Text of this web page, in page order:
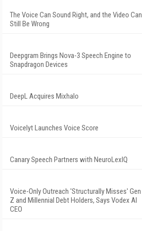
The Voice Can Sound Right, and the Video Can
Still Be Wrong
Deepgram Brings Nova-3 Speech Engine to
Snapdragon Devices
DeepL Acquires Mixhalo
Voicelyt Launches Voice Score
Canary Speech Partners with NeuroLexIQ
Voice-Only Outreach 'Structurally Misses' Gen
Z and Millennial Debt Holders, Says Vodex AI
CEO